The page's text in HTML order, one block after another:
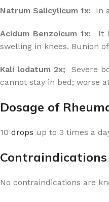
Natrum Salicylicum 1x: In
Acidum Benzoicum 1x:
It
swelling in knees. Bunion
Kali lodatum 2x;
Severe
cannot stay in bed; worse
Dosage of
10 drops up to 3 times a
No contraindications are